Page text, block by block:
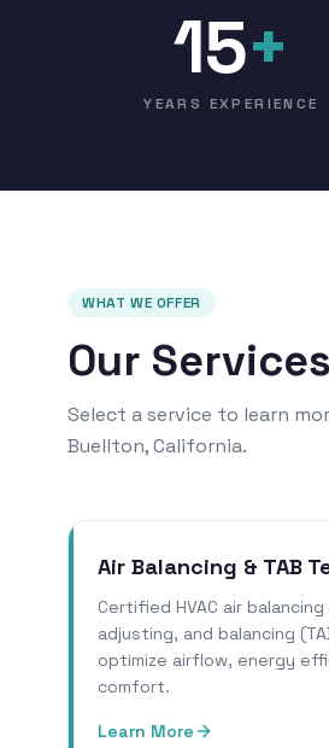
15+
YEARS EXPERIENCE
WHAT WE OFFER
Our
Select a service to learn
Buellton, California.
Air Balancing & TAB
Certified HVAC air
adjusting, and balancing
optimize airflow, energy
comfort.
Learn More